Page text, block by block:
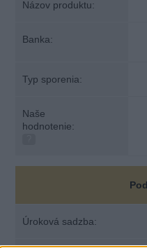
Názov produktu:
Banka:
Typ sporenia:
Naše
hodnotenie:
Úroková sadzba: